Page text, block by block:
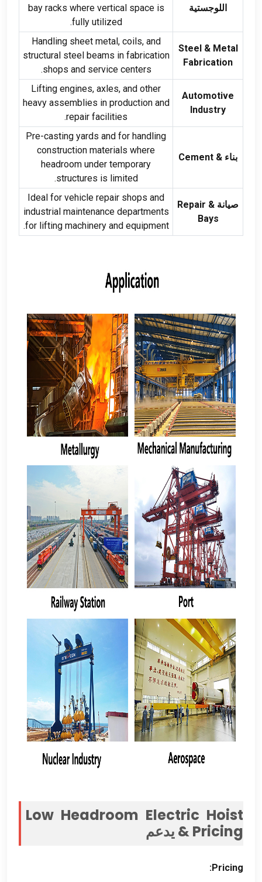
اللوجستية
bay racks where vertical space is
fully utilized
.
Steel& Metal
Fabrication
Handling sheet metal, coils, and
structural steel beams in fabrication
shops and service centers
.
Automotive
Industry
Lifting engines, axles, and other
heavy assemblies in production and
repair facilities
.
بناء & Cement
Pre-casting yards and for handling
construction materials where
headroom under temporary
structures is limited
.
صيانة & Repair
Bays
Ideal for vehicle repair shops and
industrial maintenance departments
for lifting machinery and equipment
.
Low Headroom Electric Hoist
Pricing& يدعم
Pricing
: